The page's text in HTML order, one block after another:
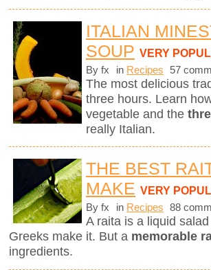
ITALIAN
SOUP VERY
By fx in Recipes 57
The most delicious
three hours. Learn
vegetable and the
really Italian.
THE BEST
MAKE VERY
By fx in Recipes 88
A raita is a liquid
Greeks make it. But a memorable
ingredients.